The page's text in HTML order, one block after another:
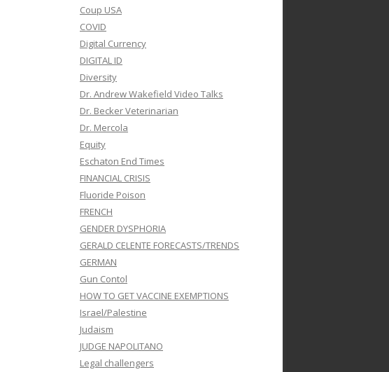
Coup USA
COVID
Digital Currency
DIGITAL ID
Diversity
Dr. Andrew Wakefield Video Talks
Dr. Becker Veterinarian
Dr. Mercola
Equity
Eschaton End Times
FINANCIAL CRISIS
Fluoride Poison
FRENCH
GENDER DYSPHORIA
GERALD CELENTE FORECASTS/TRENDS
GERMAN
Gun Contol
HOW TO GET VACCINE EXEMPTIONS
Israel/Palestine
Judaism
JUDGE NAPOLITANO
Legal challengers